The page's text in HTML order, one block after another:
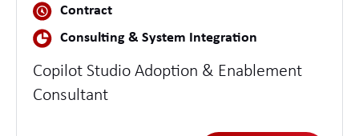
Contract
Consulting & System Integration
Copilot Studio Adoption & Enablement
Consultant